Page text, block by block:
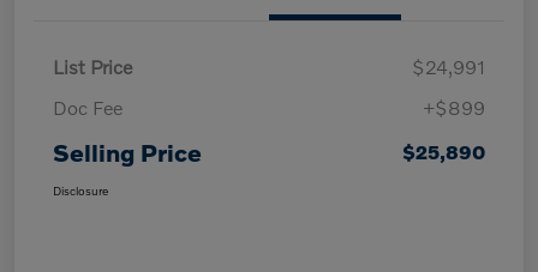
List Price
$24,991
Doc Fee
+$899
Selling Price $25,890
Disclosure